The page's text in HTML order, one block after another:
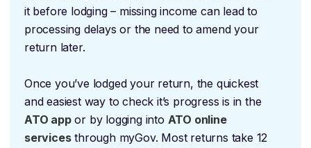
it before lodging – missing income can lead to
processing delays or the need to amend your
return later.
Once you’ve lodged your return, the quickest
and easiest way to check it’s progress is in the
ATO appor by logging into ATO online
servicesthrough myGov. Most returns take 12